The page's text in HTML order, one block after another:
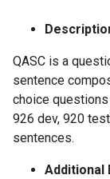
QASC is a
sentence
choice
926 dev, 920
sentences.
Additional